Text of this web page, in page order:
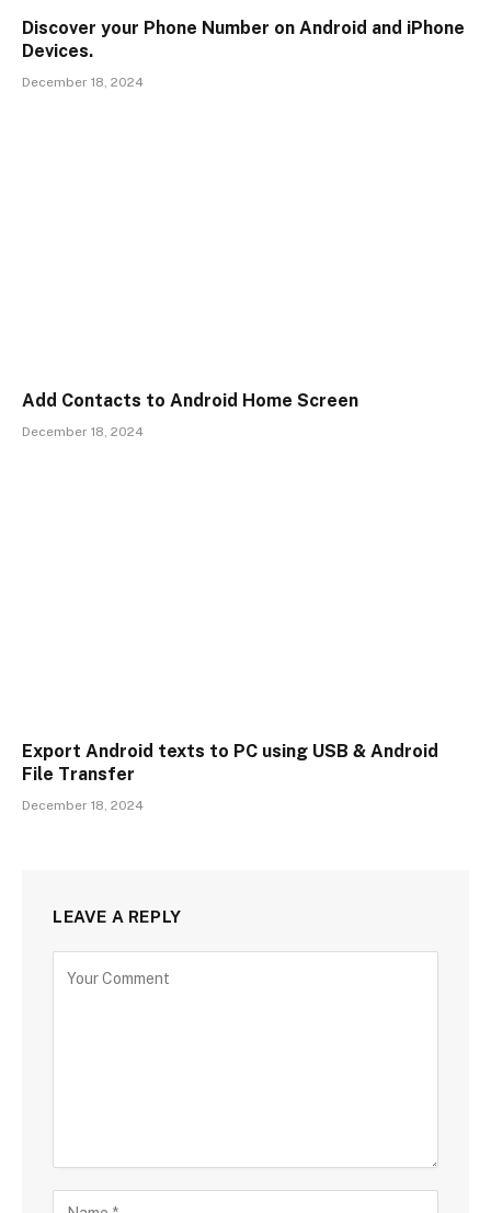
Discover your Phone Number on Android and iPhone
Devices.
December 18, 2024
Add Contacts to Android Home Screen
December 18, 2024
Export Android texts to PC using USB & Android
File Transfer
December 18, 2024
LEAVE A REPLY